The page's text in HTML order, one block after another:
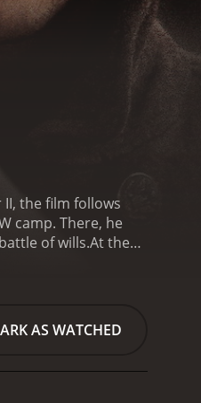
the film follows
camp. There, he
of wills.At the
use any means
Sergeant Vic
AS WATCHED